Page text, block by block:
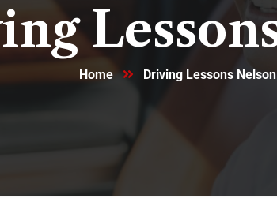
Home Driving Lessons Nelson